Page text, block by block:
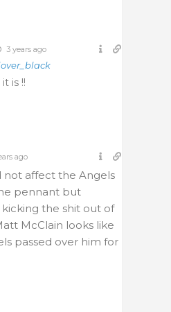
3 years ago
is !!
ago
not affect the Angels
pennant but
the shit out of
McClain looks like
passed over him for